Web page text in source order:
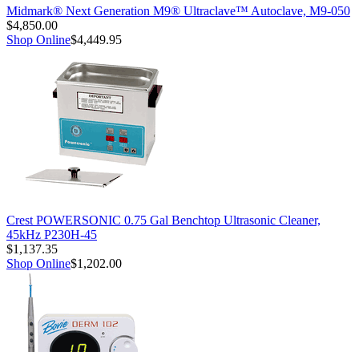
Midmark® Next Generation M9® Ultraclave™ Autoclave, M9-050
$4,850.00
Shop Online$4,449.95
Crest POWERSONIC 0.75 Gal Benchtop Ultrasonic Cleaner,
45kHz P230H-45
$1,137.35
Shop Online$1,202.00